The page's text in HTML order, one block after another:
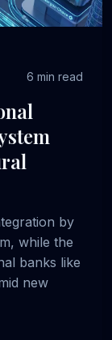
6 min read
by
while the
banks like
new